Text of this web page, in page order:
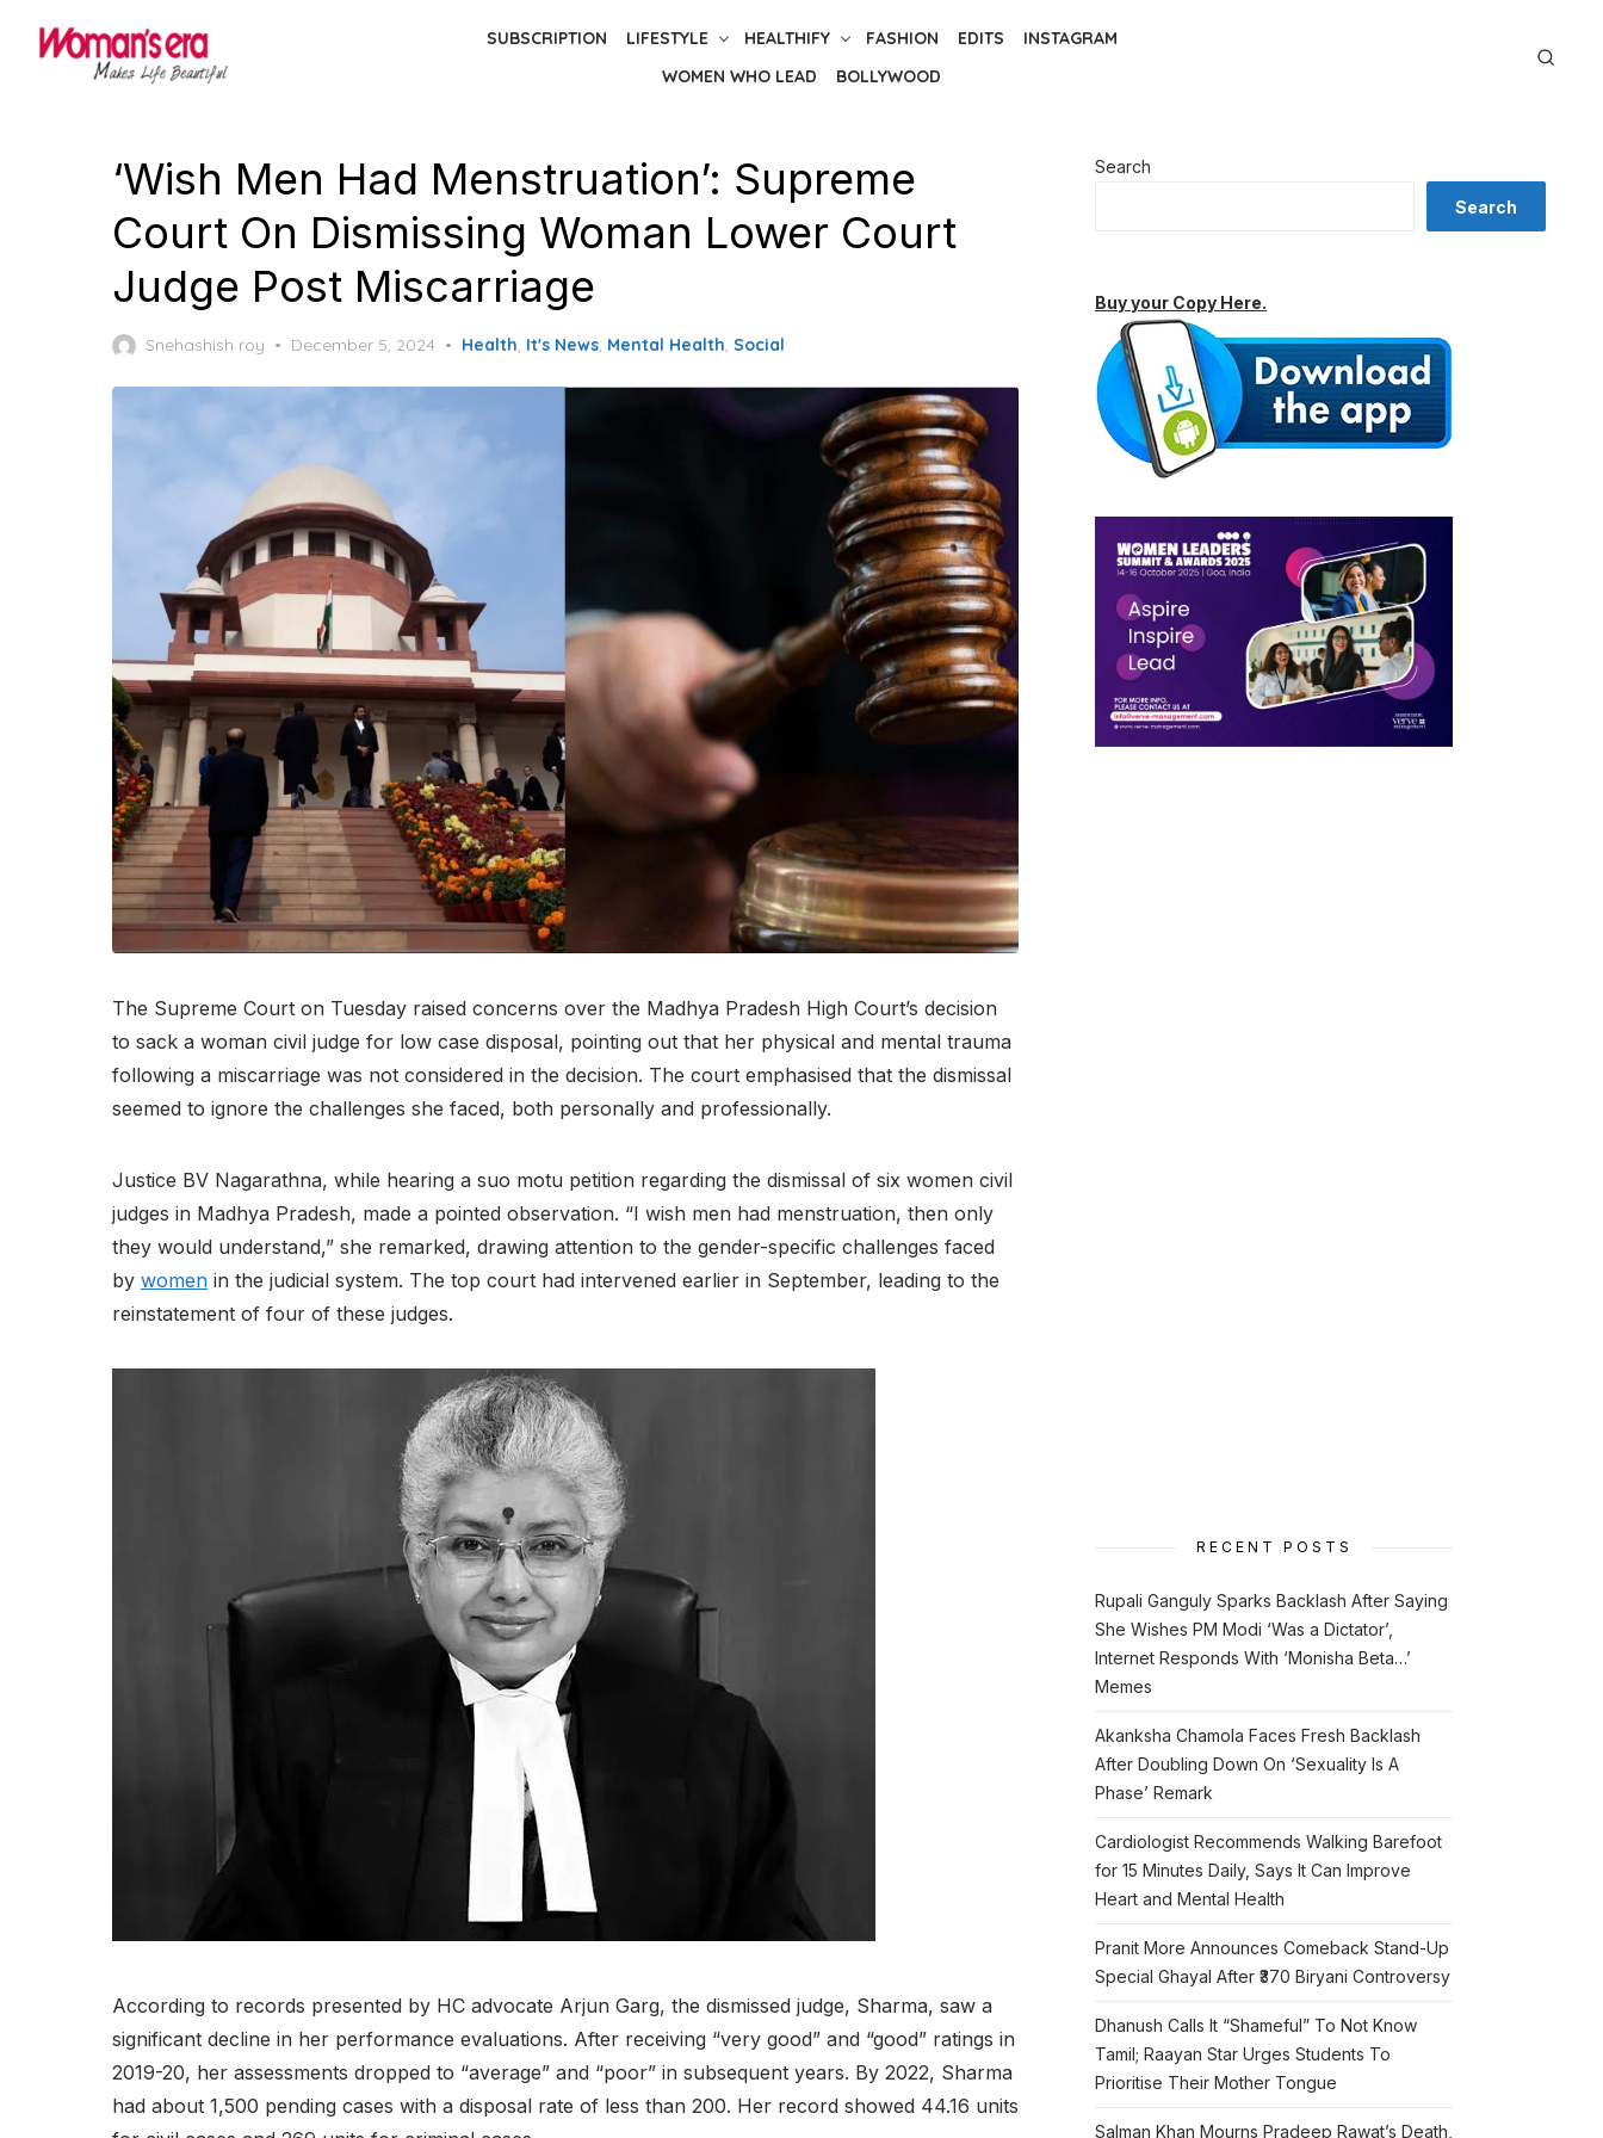
SUBSCRIPTION LIFESTYLE HEALTHIFY FASHION EDITS
INSTAGRAM
WOMEN WHO LEAD
BOLLYWOOD
‘Wish Men Had Menstruation’: Supreme
Court On Dismissing Woman Lower Court
Judge Post Miscarriage
Snehashish roy
Posted
December 5, 2024 Health, It's News, Mental Health, Social
The Supreme Court on Tuesday raised concerns over the Madhya Pradesh High Court’s decision
to sack a woman civil judge for low case disposal, pointing out that her physical and mental trauma
following a miscarriage was not considered in the decision. The court emphasised that the dismissal
seemed to ignore the challenges she faced, both personally and professionally.
Justice BV Nagarathna, while hearing a suo motu petition regarding the dismissal of six women civil
judges in Madhya Pradesh, made a pointed observation. “I wish men had menstruation, then only
they would understand,” she remarked, drawing attention to the gender-specific challenges faced
by women in the judicial system. The top court had intervened earlier in September, leading to the
reinstatement of four of these judges.
According to records presented by HC advocate Arjun Garg, the dismissed judge, Sharma, saw a
significant decline in her performance evaluations. After receiving “very good” and “good” ratings in
2019-20, her assessments dropped to “average” and “poor” in subsequent years. By 2022, Sharma
had about 1,500 pending cases with a disposal rate of less than 200. Her record showed 44.16 units
Search
Search
Buy your Copy Here.
RECENT POSTS
Rupali Ganguly Sparks Backlash After Saying
She Wishes PM Modi ‘Was a Dictator’,
Internet Responds With ‘Monisha Beta…’
Memes
Akanksha Chamola Faces Fresh Backlash
After Doubling Down On ‘Sexuality Is A
Phase’ Remark
Cardiologist Recommends Walking Barefoot
for 15 Minutes Daily, Says It Can Improve
Heart and Mental Health
Pranit More Announces Comeback Stand-Up
Special Ghayal After ₹370 Biryani Controversy
Dhanush Calls It “Shameful” To Not Know
Tamil; Raayan Star Urges Students To
Prioritise Their Mother Tongue
Salman Khan Mourns Pradeep Rawat’s Death,